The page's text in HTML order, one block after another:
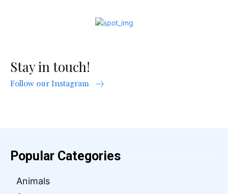
Stay in touch!
Follow our Instagram
Popular Categories
Animals